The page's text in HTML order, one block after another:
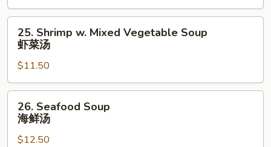
本
楼
Shrimp
Mixed
Vegetable
Soup
25. Shrimp w. Mixed Vegetable Soup
虾菜汤
$11.50
Seafood
Soup
26. Seafood Soup
海鲜汤
$12.50